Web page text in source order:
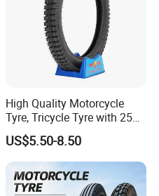
High Quality Motorcycle
Tyre, Tricycle Tyre with 250-
17, 275-17, 275-18, 300-17,
300-18, 325-16, 350-17, 350-
18
US$5.50-8.50